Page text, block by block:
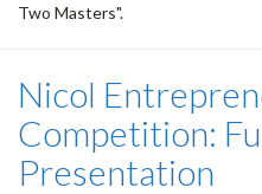
Two Masters".
Nicol
Competition:
Presentation